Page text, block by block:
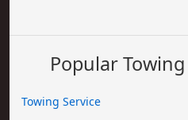
Popular
Towing Service